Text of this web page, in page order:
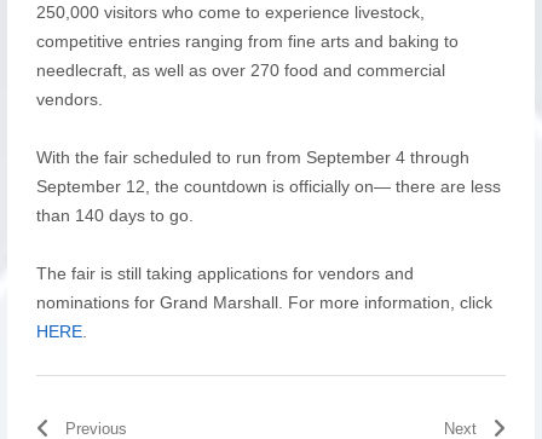
250,000 visitors who come to experience livestock,
competitive entries ranging from fine arts and baking to
needlecraft, as well as over 270 food and commercial
vendors.
With the fair scheduled to run from September 4 through
September 12, the countdown is officially on— there are less
than 140 days to go.
The fair is still taking applications for vendors and
nominations for Grand Marshall. For more information, click
HERE.
Previous
Next